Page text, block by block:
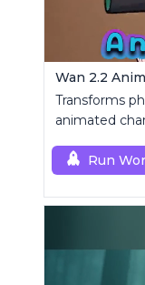
Transforms
animated
Run